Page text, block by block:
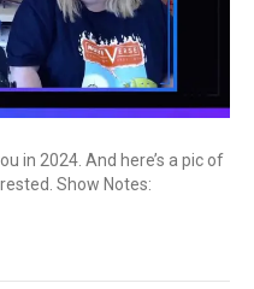
in 2024. And here’s a pic of
Show Notes: